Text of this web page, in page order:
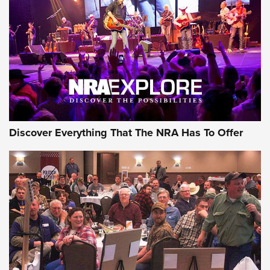
Journal Of The NRA
REVIEWS REVIEWS
NRA GUN OF THE WEEK
Gun of the Week: EAA Girsan Witness2311
Discover Everything That The NRA Has To Offer